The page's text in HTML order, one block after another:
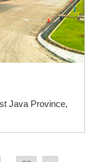
Java Province,